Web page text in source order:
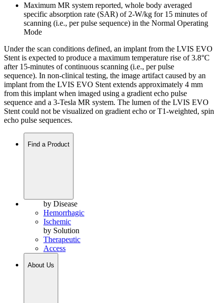
Maximum MR system reported, whole body averaged
specific absorption rate (SAR) of 2-W/kg for 15 minutes of
scanning (i.e., per pulse sequence) in the Normal Operating
Mode
Under the scan conditions defined, an implant from the LVIS EVO
Stent is expected to produce a maximum temperature rise of 3.8°C
after 15-minutes of continuous scanning (i.e., per pulse
sequence). In non-clinical testing, the image artifact caused by an
implant from the LVIS EVO Stent extends approximately 4 mm
from this implant when imaged using a gradient echo pulse
sequence and a 3-Tesla MR system. The lumen of the LVIS EVO
Stent could not be visualized on gradient echo or T1-weighted, spin
echo pulse sequences.
Find a Product
by Disease
Hemorrhagic
Ischemic
by Solution
Therapeutic
Access
About Us